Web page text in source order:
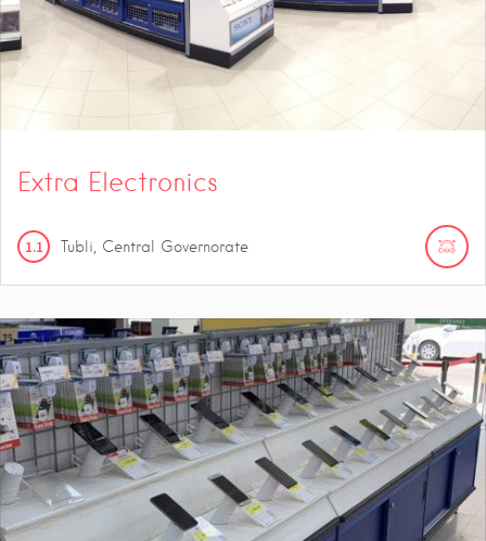
Extra Electronics
1.1 Tubli, Central Governorate